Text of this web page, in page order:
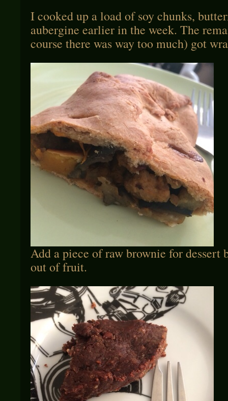
I cooked up a load of soy chunks,
aubergine earlier in the week. The
course there was way too much) got
Add a piece of raw brownie for dessert
out of fruit.